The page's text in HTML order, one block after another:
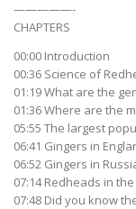
—————-
CHAPTERS
00:00 Introduction
00:36 Science of
01:19 What are the
01:36 Where are the
05:55 The largest
06:41 Gingers in
06:52 Gingers in
07:14 Redheads in
07:48 Did you know